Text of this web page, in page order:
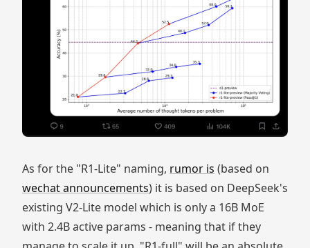
As for the "R1-Lite" naming, rumor is (based on
wechat announcements) it is based on DeepSeek's
existing V2-Lite model which is only a 16B MoE
with 2.4B active params - meaning that if they